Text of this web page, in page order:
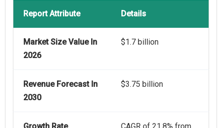
Report Attribute Details
Market Size Value In
2026
$1.7 billion
Revenue Forecast In
2030
$3.75 billion